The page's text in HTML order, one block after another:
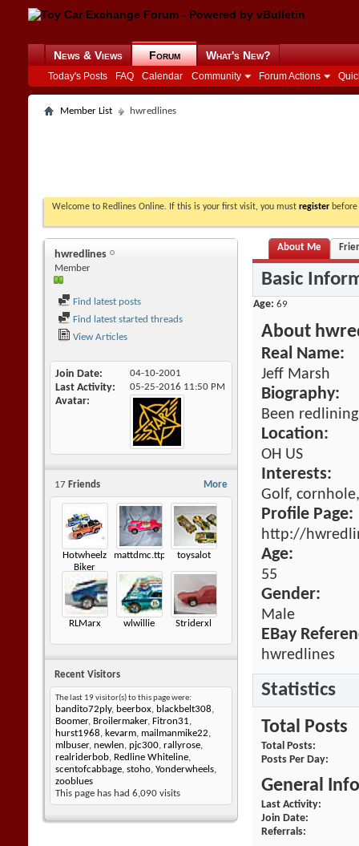
News & Views Forum
Today's Posts FAQ Calendar Community Forum Actions
What's New?
Member List hwredlines
Welcome to Redlines Online. If this is your first visit, you must register
hwredlines
Member
Find latest posts
Find latest started threads
View Articles
Join Date 04-10-2001
Last Activity 05-25-2016 11:50 PM
Avatar
More
17 Friends
Hotwheelz
Biker
mattdmc.ttpredlines
toysalot
RLMarx wlwillie Striderxl
Recent Visitors
The last 19 visitor(s) to this page were:
bandito72ply, beerbox, blackbelt308,
Boomer, Broilermaker, Fitron31,
hurst1968, kevarm, mailmanmike22,
mlbuser, newlen, pjc300, rallyrose,
realriderbob, Redline Whiteline,
scentofcabbage, stoho, Yonderwheels,
zooblues
This page has had 6,090 visits
About Me
Basic
Age 69
About
Real Name:
Jeff Marsh
Biography:
Been
Location:
OH US
Interests:
Golf,
Profile Page:
http://
Age:
55
Gender:
Male
EBay
hwredlines
Statistics
Total Posts
Total Posts
Posts Per Day
General
Last Activity
Join Date
Referrals